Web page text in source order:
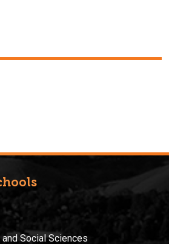
and Social Sciences